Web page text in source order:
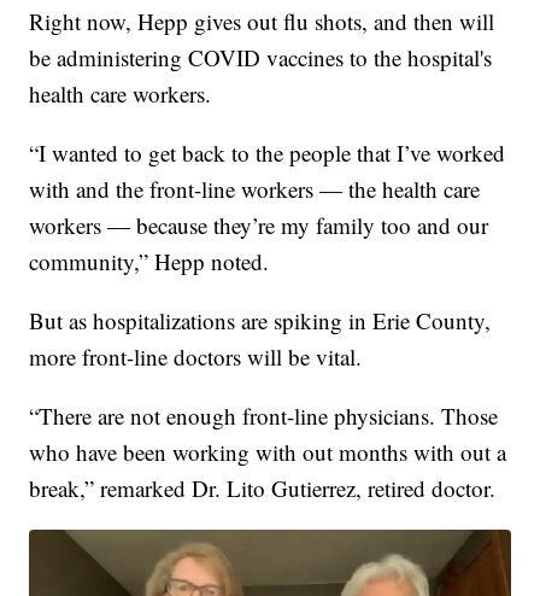
Right now, Hepp gives out flu shots, and then will
be administering COVID vaccines to the hospital's
health care workers.
“I wanted to get back to the people that I’ve worked
with and the front-line workers — the health care
workers — because they’re my family too and our
community,” Hepp noted.
But as hospitalizations are spiking in Erie County,
more front-line doctors will be vital.
“There are not enough front-line physicians. Those
who have been working with out months with out a
break,” remarked Dr. Lito Gutierrez, retired doctor.